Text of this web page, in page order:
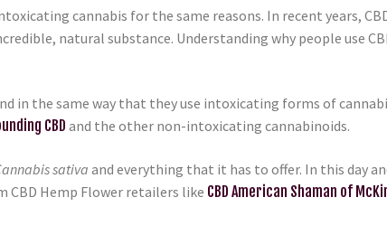
cannabis for the same reasons. In recent years,
natural substance. Understanding why people use
in the same way that they use intoxicating forms of
CBD and the other non-intoxicating cannabinoids.
sativa and everything that it has to offer. In this day
CBD Hemp Flower retailers like CBD American Shaman of